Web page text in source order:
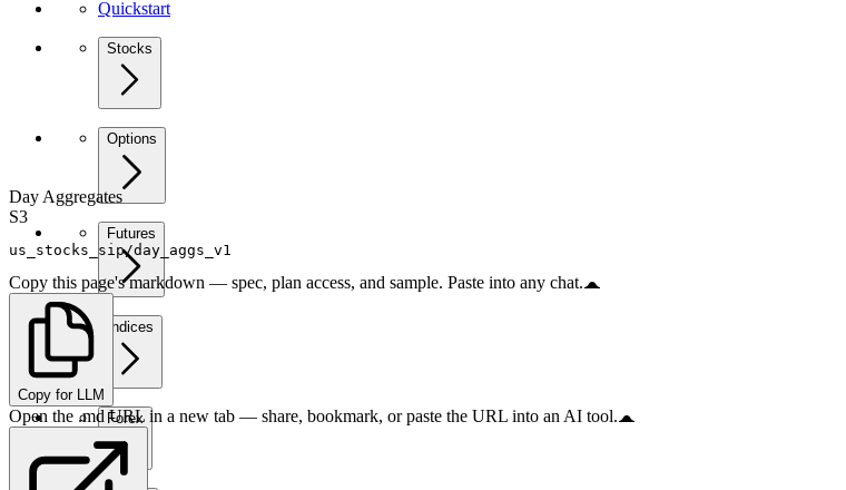
Quickstart
Stocks
Options
Futures
Indices
Forex
Day Aggregates
S3
us_stocks_sip/day_aggs_v1
Copy this page's markdown — spec, plan access, and sample. Paste into any chat.
Copy for LLM
Open the .md URL in a new tab — share, bookmark, or paste the URL into an AI tool.